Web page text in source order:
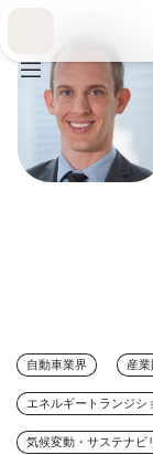
自動車業界 産
エネルギートランジシ
気候変動・サステナビ